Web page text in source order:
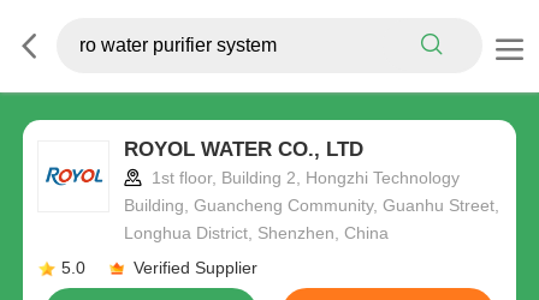
ROYOL WATER CO., LTD
1st floor, Building 2, Hongzhi Technology
Building, Guancheng Community, Guanhu Street,
Longhua District, Shenzhen, China
5.0
Verified Supplier